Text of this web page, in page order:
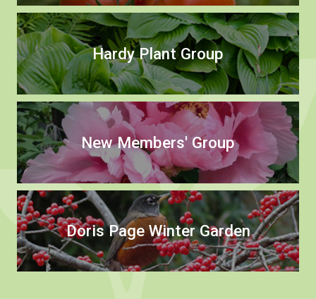
Hardy Plant Group
New Members' Group
Doris Page Winter Garden